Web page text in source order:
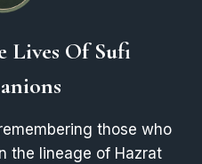
Lives Of Sufi
those who
the lineage of Hazrat